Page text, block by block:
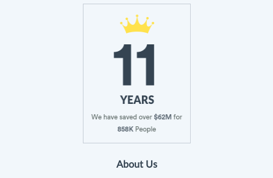
About Us